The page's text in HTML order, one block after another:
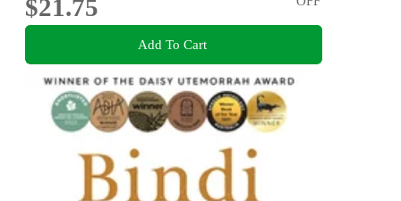
$21.75
Add To Cart